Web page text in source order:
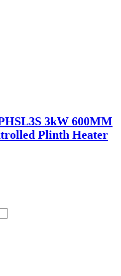
3kW 600MM
Plinth Heater